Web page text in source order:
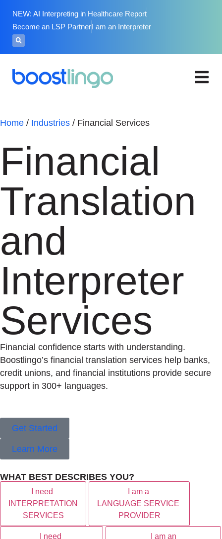
NEW: AI Interpreting in Healthcare Report
Become an LSP PartnerI am an Interpreter
Home / Industries / Financial Services
Financial
Translation
and
Interpreter
Services
Financial confidence starts with understanding.
Boostlingo’s financial translation services help banks,
credit unions, and financial institutions provide secure
support in 300+ languages.
Get Started
Learn More
WHAT BEST DESCRIBES YOU?
I need
INTERPRETATION
SERVICES
I am a
LANGUAGE SERVICE
PROVIDER
I need
I am an